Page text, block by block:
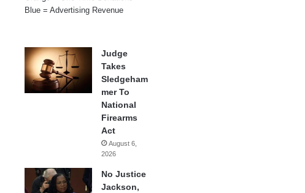
Blue = Advertising Revenue
Judge
Takes
Sledgeham
mer To
National
Firearms
Act
August 6,
2026
No Justice
Jackson,